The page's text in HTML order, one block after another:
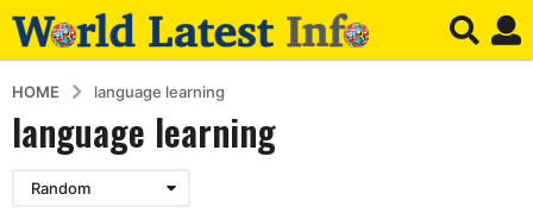
HOME language learning
language learning
Random